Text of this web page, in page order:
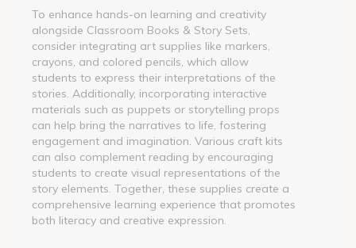
To enhance hands-on learning and creativity
alongside Classroom Books & Story Sets,
consider integrating art supplies like markers,
crayons, and colored pencils, which allow
students to express their interpretations of the
stories. Additionally, incorporating interactive
materials such as puppets or storytelling props
can help bring the narratives to life, fostering
engagement and imagination. Various craft kits
can also complement reading by encouraging
students to create visual representations of the
story elements. Together, these supplies create a
comprehensive learning experience that promotes
both literacy and creative expression.